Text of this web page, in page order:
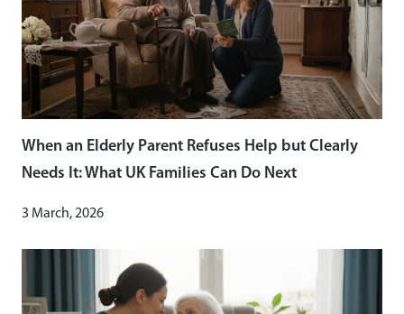
When an Elderly Parent Refuses Help but Clearly
Needs It: What UK Families Can Do Next
3 March, 2026